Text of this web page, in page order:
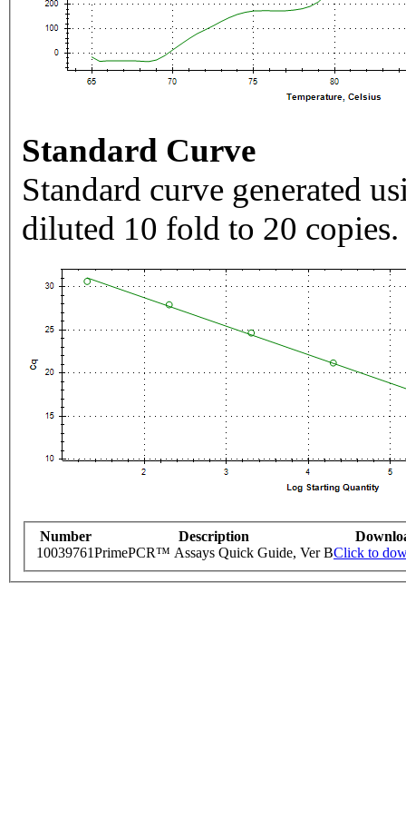
Standard Curve
Standard curve generated
diluted 10 fold to 20 copies.
Number Description
10039761PrimePCR™ Assays Quick Guide, Ver BClick to